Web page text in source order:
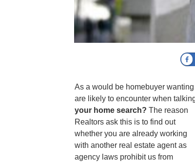
As a would be homebuyer
are likely to encounter when
your home search? The reason
Realtors ask this is to find out
whether you are already working
with another real estate agent as
agency laws prohibit us from